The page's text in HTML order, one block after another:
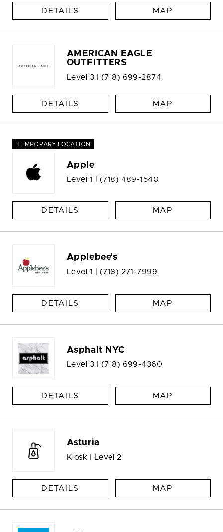
DETAILS MAP
AMERICAN EAGLE
OUTFITTERS
Level 3 | (718) 699-2874
DETAILS MAP
TEMPORARY LOCATION
Apple
Level 1 | (718) 489-1540
DETAILS MAP
Applebee's
Level 1 | (718) 271-7999
DETAILS MAP
Asphalt NYC
Level 3 | (718) 699-4360
DETAILS MAP
Asturia
Kiosk | Level 2
DETAILS MAP